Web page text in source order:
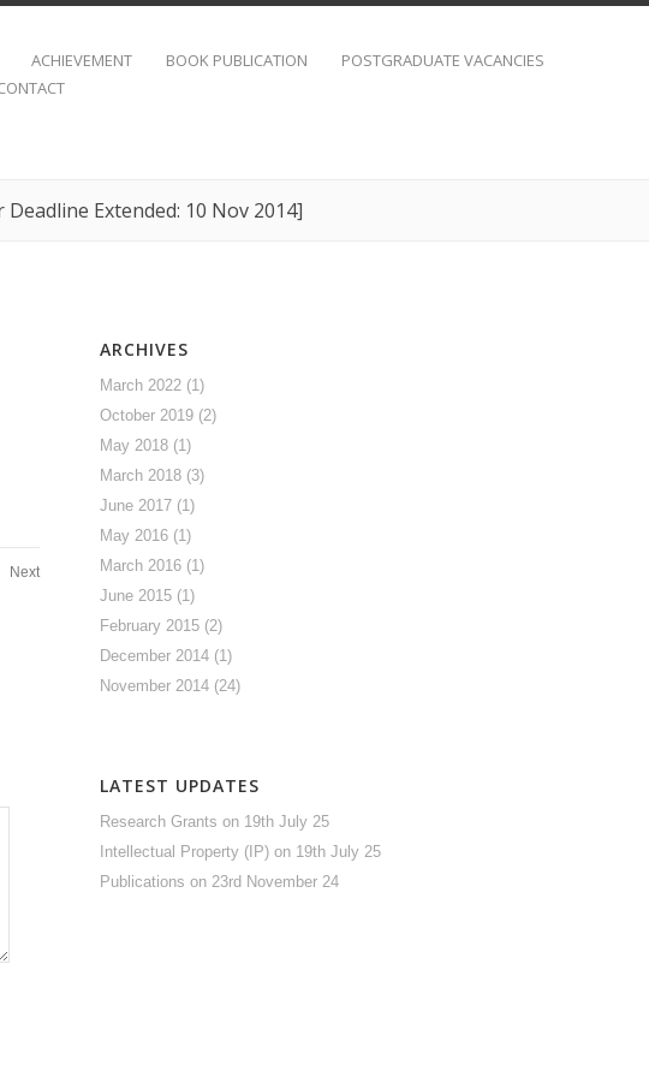
ACHIEVEMENT BOOK PUBLICATION
POSTGRADUATE VACANCIES
Extended: 10 Nov 2014]
Next
ARCHIVES
March 2022 (1)
October 2019 (2)
May 2018 (1)
March 2018 (3)
June 2017 (1)
May 2016 (1)
March 2016 (1)
June 2015 (1)
February 2015 (2)
December 2014 (1)
November 2014 (24)
LATEST UPDATES
Research Grants on 19th July 25
Intellectual Property (IP) on 19th July 25
Publications on 23rd November 24